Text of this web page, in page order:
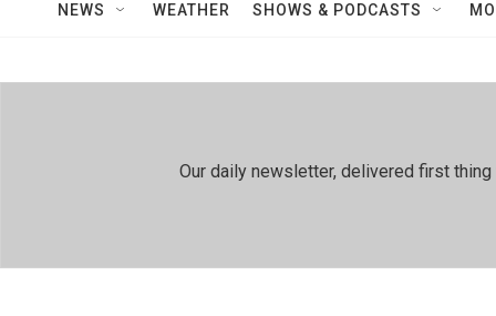
NEWS WEATHER SHOWS & PODCASTS
Our daily newsletter, delivered first